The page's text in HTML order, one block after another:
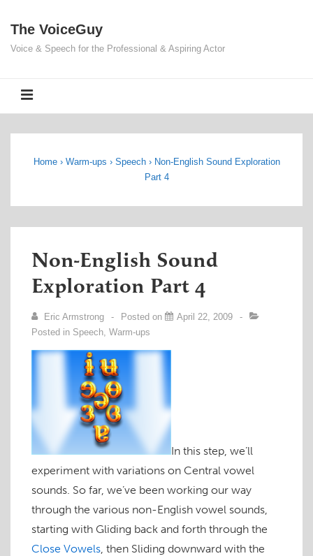
Skip
Content
The VoiceGuy
Voice & Speech for the Professional & Aspiring Actor
Home › Warm-ups › Speech › Non-English Sound Exploration
Part 4
Non-English Sound
Exploration Part 4
Eric Armstrong Posted on
April 22, 2009
Posted in Speech, Warm-ups
In this step, we’ll
experiment with variations on Central vowel
sounds. So far, we’ve been working our way
through the various non-English vowel sounds,
starting with Gliding back and forth through the
Close Vowels, then Sliding downward with the